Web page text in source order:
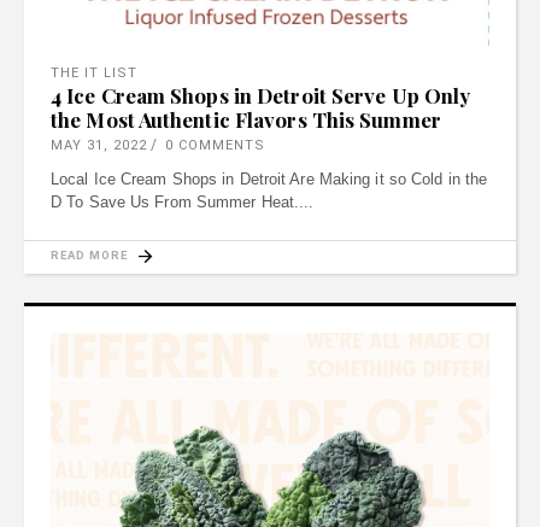
THE IT LIST
4 Ice Cream Shops in Detroit Serve Up Only
the Most Authentic Flavors This Summer
MAY 31, 2022 0 COMMENTS
Local Ice Cream Shops in Detroit Are Making it so Cold in the
D To Save Us From Summer Heat.
READ MORE